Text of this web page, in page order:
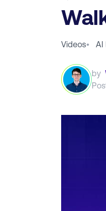
Videos• AI
by